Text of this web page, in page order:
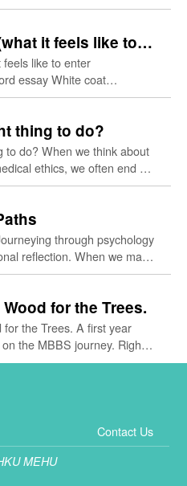
it feels like to
like to enter
essay White coat
into the deep end Left to
thing to do?
to do? When we think about
ethics, we often end up
answers. We …
through psychology
reflection. When we make
abound. There might be
for the Trees.
the Trees. A first year
the MBBS journey. Right
of a hike. When …
MEHU
Contact Us